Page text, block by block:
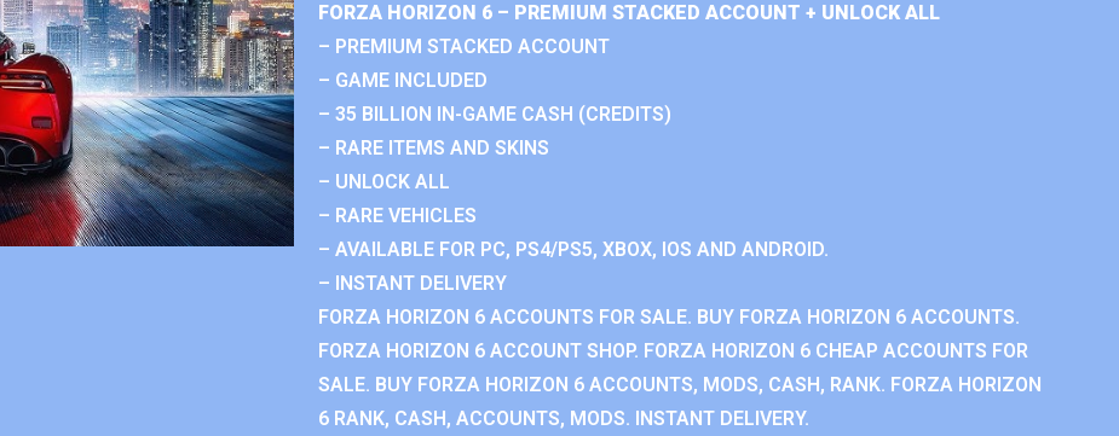
FORZA HORIZON 6 – PREMIUM STACKED ACCOUNT + UNLOCK ALL
– PREMIUM STACKED ACCOUNT
– GAME INCLUDED
– 35 BILLION IN-GAME CASH (CREDITS)
– RARE ITEMS AND SKINS
– UNLOCK ALL
– RARE VEHICLES
– AVAILABLE FOR PC, PS4/PS5, XBOX, IOS AND ANDROID.
– INSTANT DELIVERY
FORZA HORIZON 6 ACCOUNTS FOR SALE. BUY FORZA HORIZON 6 ACCOUNTS.
FORZA HORIZON 6 ACCOUNT SHOP. FORZA HORIZON 6 CHEAP ACCOUNTS FOR
SALE. BUY FORZA HORIZON 6 ACCOUNTS, MODS, CASH, RANK. FORZA HORIZON
6 RANK, CASH, ACCOUNTS, MODS. INSTANT DELIVERY.